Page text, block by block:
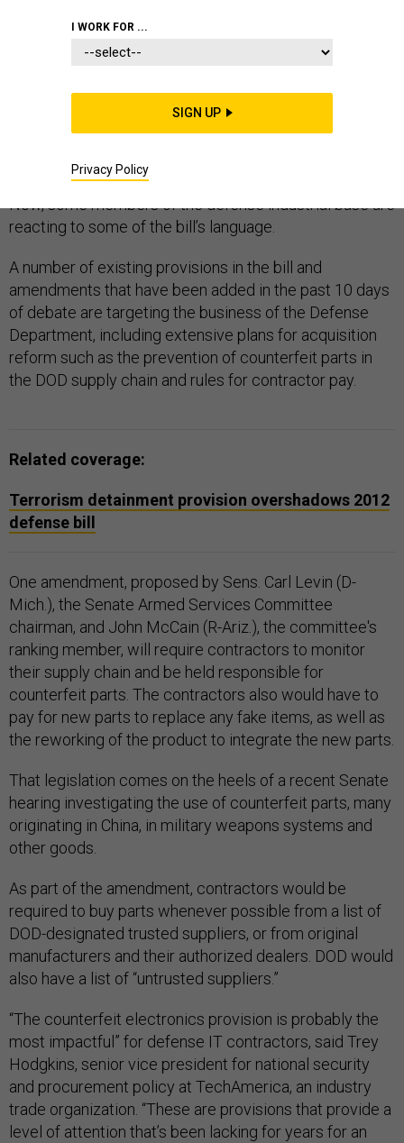
The Senate on Nov. 30 cleared another hurdle in the
path to passing its version of the National Defense
Authorization Act, capping the amount of time it will
of the legislation could come as early as this week.
Now, some members of the defense industrial base are
reacting to some of the bill’s language.
A number of existing provisions in the bill and
amendments that have been added in the past 10 days
of debate are targeting the business of the Defense
Department, including extensive plans for acquisition
reform such as the prevention of counterfeit parts in
the DOD supply chain and rules for contractor pay.
Related coverage:
Terrorism detainment provision overshadows 2012
defense bill
One amendment, proposed by Sens. Carl Levin (D-
Mich.), the Senate Armed Services Committee
chairman, and John McCain (R-Ariz.), the committee's
ranking member, will require contractors to monitor
their supply chain and be held responsible for
counterfeit parts. The contractors also would have to
pay for new parts to replace any fake items, as well as
the reworking of the product to integrate the new parts.
That legislation comes on the heels of a recent Senate
hearing investigating the use of counterfeit parts, many
originating in China, in military weapons systems and
other goods.
As part of the amendment, contractors would be
required to buy parts whenever possible from a list of
DOD-designated trusted suppliers, or from original
manufacturers and their authorized dealers. DOD would
also have a list of “untrusted suppliers.”
“The counterfeit electronics provision is probably the
most impactful” for defense IT contractors, said Trey
Hodgkins, senior vice president for national security
and procurement policy at TechAmerica, an industry
trade organization. “These are provisions that provide a
level of attention that’s been lacking for years for an
I WORK FOR ...
SIGN UP
Privacy Policy